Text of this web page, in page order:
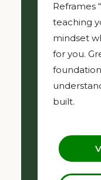
Reframes
teaching
mindset
for you.
built.